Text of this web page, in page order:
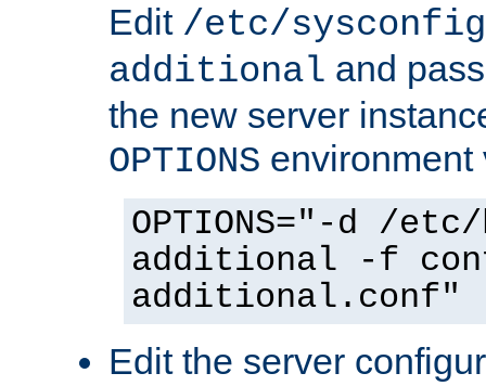
Edit /etc/
additional and
the new server
OPTIONS environment
OPTIONS="-d /
additional -f
additional.conf"
Edit the server